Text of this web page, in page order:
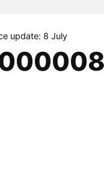
update: 8 July